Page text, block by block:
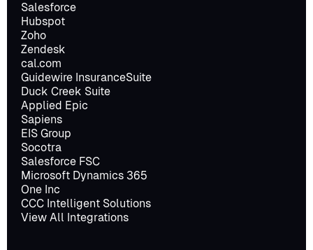
Salesforce
Hubspot
Zoho
Zendesk
cal.com
Guidewire InsuranceSuite
Duck Creek Suite
Applied Epic
Sapiens
EIS Group
Socotra
Salesforce FSC
Microsoft Dynamics 365
One Inc
CCC Intelligent Solutions
View All Integrations